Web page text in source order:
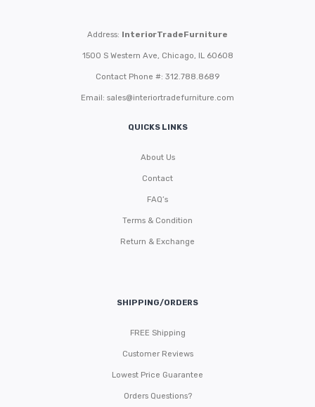
Address: InteriorTradeFurniture
1500 S Western Ave, Chicago, IL 60608
Contact Phone #: 312.788.8689
Email: sales@interiortradefurniture.com
QUICKS LINKS
About Us
Contact
FAQ’s
Terms & Condition
Return & Exchange
SHIPPING/ORDERS
FREE Shipping
Customer Reviews
Lowest Price Guarantee
Orders Questions?